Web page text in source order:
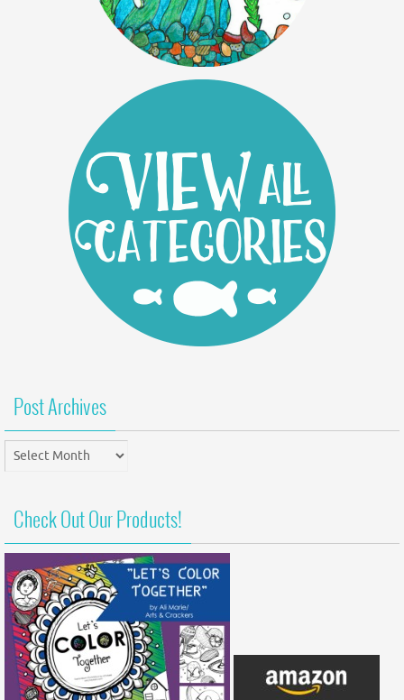
Post Archives
Post
Archives
Check Out Our Products!